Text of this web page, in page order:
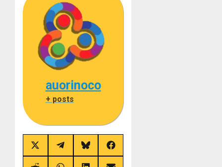
auorinoco
+ posts
Share
on
X
Share
on
Telegram
Share
on
Bluesky
Share
on
Facebook